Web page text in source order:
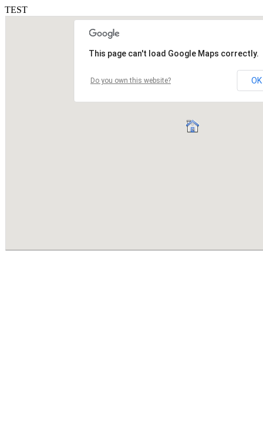
TEST
This page can't load Google Maps correctly.
Do you own this website? OK